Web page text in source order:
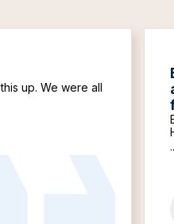
up. We were all